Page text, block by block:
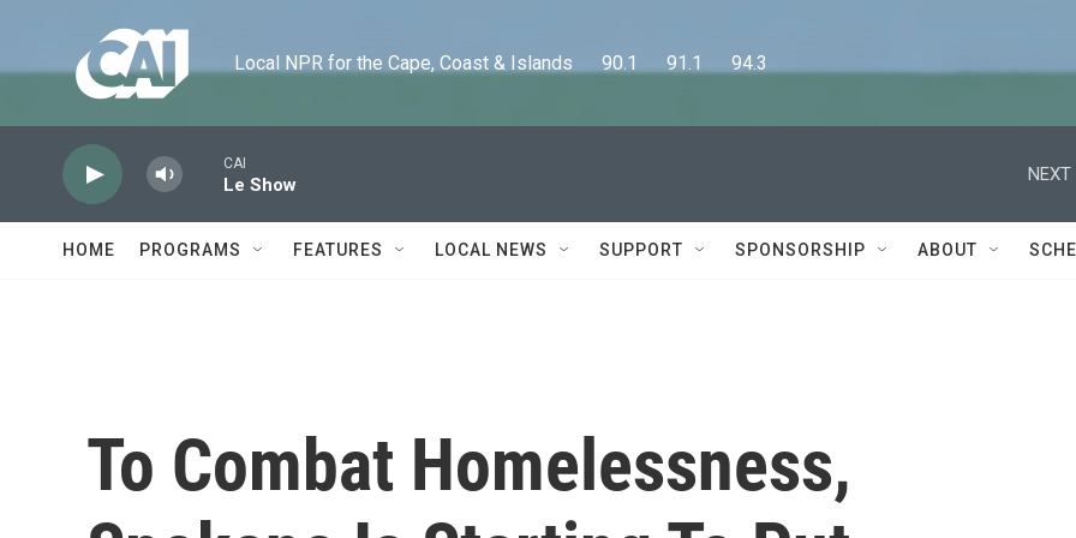
Local NPR for the Cape, Coast & Islands      90.1      91.1      94.3
CAI
Le Show
NEXT
HOME PROGRAMS FEATURES LOCAL NEWS SUPPORT SPONSORSHIP ABOUT
To Combat Homelessness,